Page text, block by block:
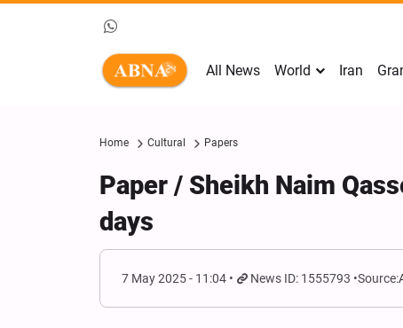
All News World Iran
Home Cultural Papers
Paper / Sheikh Naim
days
7 May 2025 - 11:04 News ID: 1555793 Source: